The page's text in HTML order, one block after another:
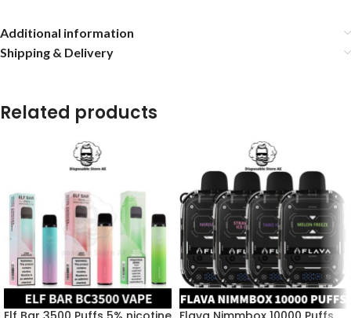
Additional information
Shipping & Delivery
Related products